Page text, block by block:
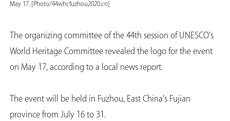
May 17. [Photo/44whcfuzhou2020.cn]
The organizing committee of the 44th session of UNESCO's
World Heritage Committee revealed the logo for the event
on May 17, according to a local news report.
The event will be held in Fuzhou, East China's Fujian
province from July 16 to 31.